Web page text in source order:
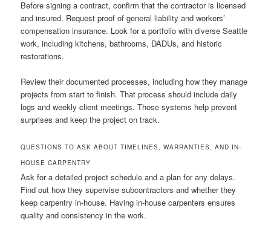
Before signing a contract, confirm that the contractor is licensed
and insured. Request proof of general liability and workers’
compensation insurance. Look for a portfolio with diverse Seattle
work, including kitchens, bathrooms, DADUs, and historic
restorations.
Review their documented processes, including how they manage
projects from start to finish. That process should include daily
logs and weekly client meetings. Those systems help prevent
surprises and keep the project on track.
QUESTIONS TO ASK ABOUT TIMELINES, WARRANTIES, AND IN-
HOUSE CARPENTRY
Ask for a detailed project schedule and a plan for any delays.
Find out how they supervise subcontractors and whether they
keep carpentry in-house. Having in-house carpenters ensures
quality and consistency in the work.